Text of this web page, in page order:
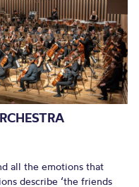
all the emotions that
describe ‘the friends